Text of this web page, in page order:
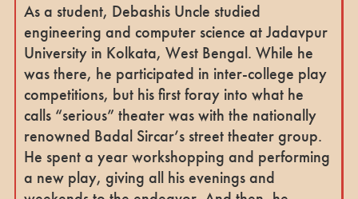
As a student, Debashis Uncle studied
engineering and computer science at Jadavpur
University in Kolkata, West Bengal. While he
was there, he participated in inter-college play
competitions, but his first foray into what he
calls “serious” theater was with the nationally
renowned Badal Sircar’s street theater group.
He spent a year workshopping and performing
a new play, giving all his evenings and